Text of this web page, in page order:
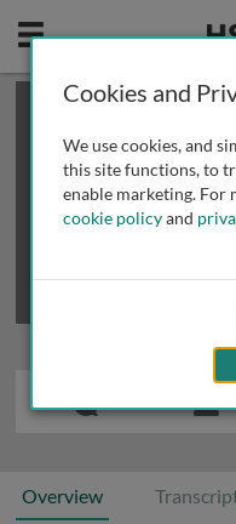
Mobile
This is a limited length
review methods of
Overview
Cookies and
We use cookies, and
this site functions, to
enable marketing.
cookie policyand